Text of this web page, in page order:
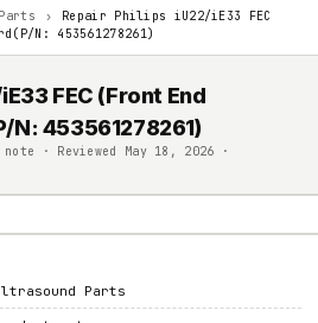
›
Repair Philips iU22/iE33 FEC
N: 453561278261)
FEC (Front End
N: 453561278261)
· Reviewed May 18, 2026 ·
Parts